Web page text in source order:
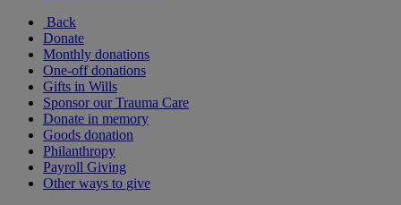
Back
Donate
Monthly donations
One-off donations
Gifts in Wills
Sponsor our Trauma Care
Donate in memory
Goods donation
Philanthropy
Payroll Giving
Other ways to give